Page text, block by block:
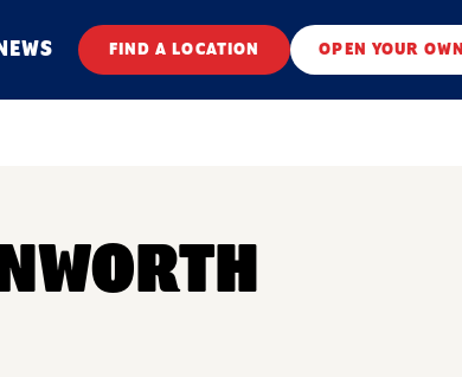
FIND A LOCATION OPEN YOUR OWN